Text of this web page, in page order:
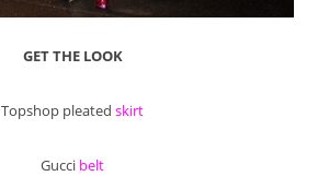
GET THE LOOK
Topshop pleated skirt
Gucci belt